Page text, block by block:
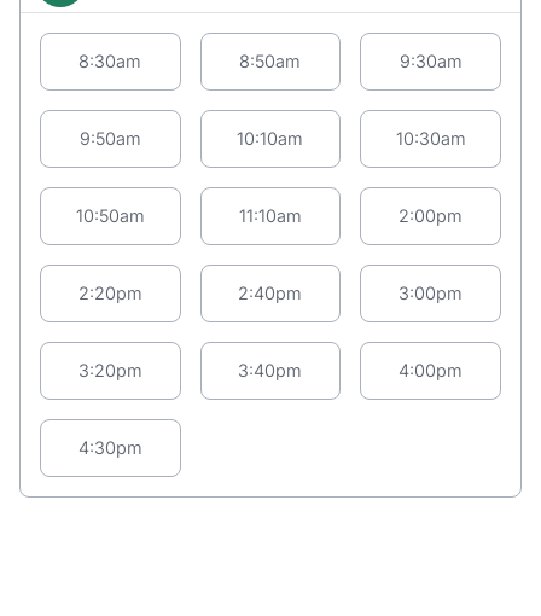
Appointment suggestions for Monday# 08/10/2026:
8:30am 8:50am 9:30am
9:50am 10:10am 10:30am
10:50am 11:10am 2:00pm
2:20pm 2:40pm 3:00pm
3:20pm 3:40pm 4:00pm
4:30pm